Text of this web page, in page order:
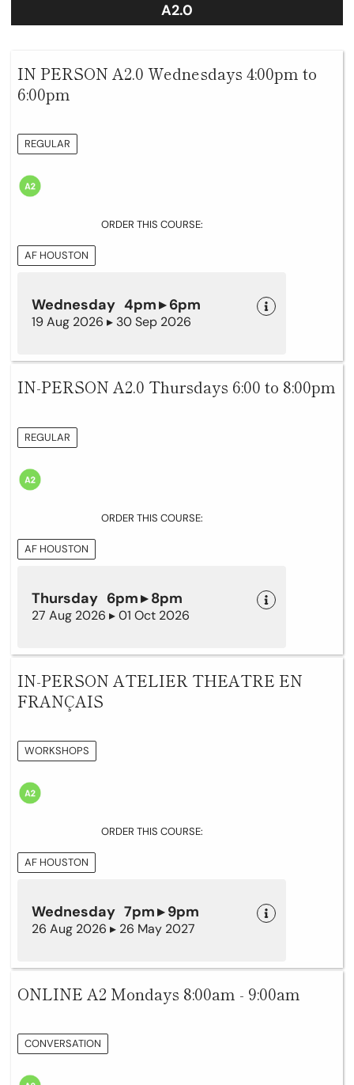
A2.0
IN PERSON A2.0 Wednesdays 4:00pm to
6:00pm
REGULAR
ORDER THIS COURSE:
AF HOUSTON
Wednesday 4pm ▸ 6pm
19 Aug 2026 ▸ 30 Sep 2026
IN-PERSON A2.0 Thursdays 6:00 to 8:00pm
REGULAR
ORDER THIS COURSE:
AF HOUSTON
Thursday 6pm ▸ 8pm
27 Aug 2026 ▸ 01 Oct 2026
IN-PERSON ATELIER THEATRE EN
FRANÇAIS
WORKSHOPS
ORDER THIS COURSE:
AF HOUSTON
Wednesday 7pm ▸ 9pm
26 Aug 2026 ▸ 26 May 2027
ONLINE A2 Mondays 8:00am - 9:00am
CONVERSATION